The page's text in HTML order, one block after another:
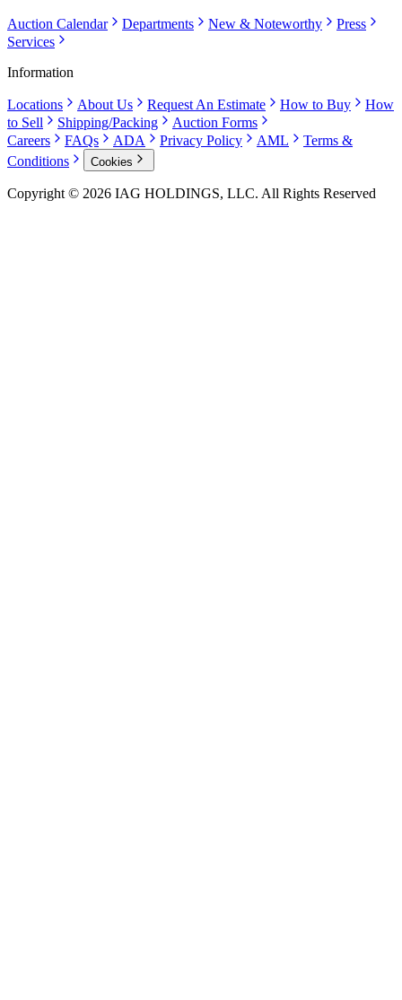
Auction Calendar Departments New & Noteworthy
Press
Services
Information
Locations About Us Request An Estimate How to Buy
How
to Sell
Shipping/Packing
Auction Forms
Careers
FAQs ADA Privacy Policy AML
Terms &
Conditions
Cookies
Copyright © 2026 IAG HOLDINGS, LLC. All Rights Reserved